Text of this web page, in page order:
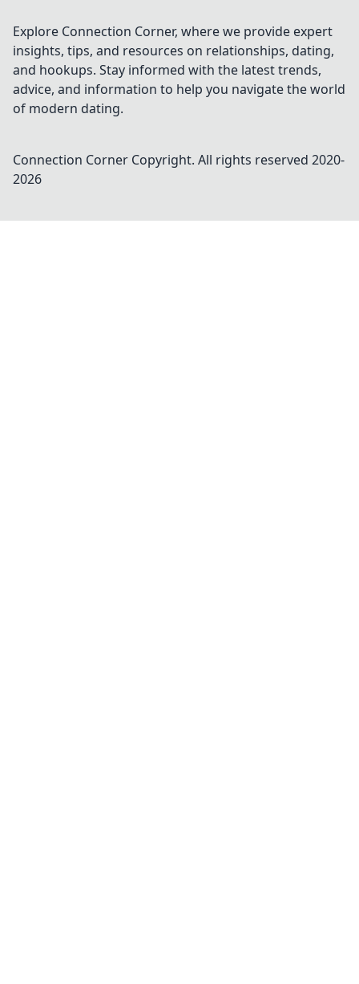
Explore Connection Corner, where we provide expert
insights, tips, and resources on relationships, dating,
and hookups. Stay informed with the latest trends,
advice, and information to help you navigate the world
of modern dating.
Connection Corner Copyright. All rights reserved 2020-
2026